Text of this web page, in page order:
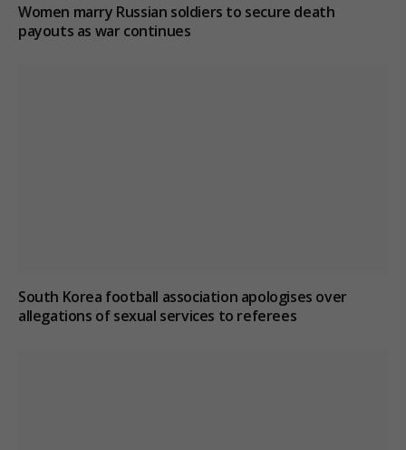
Women marry Russian soldiers to secure death
payouts as war continues
South Korea football association apologises over
allegations of sexual services to referees